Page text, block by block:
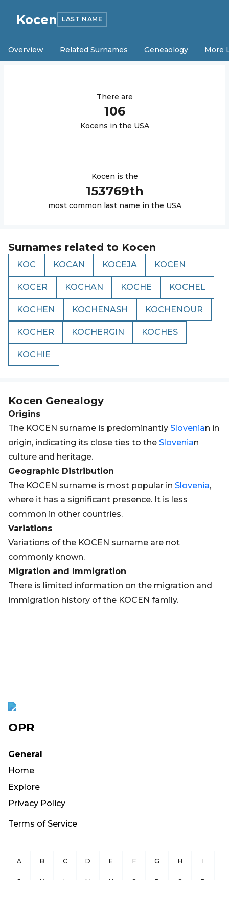
Kocen LAST NAME
Overview Related Surnames Geneaology More
There are
106
Kocens in the USA
Kocen is the
153769th
most common last name in the USA
Surnames related to Kocen
KOC KOCAN KOCEJA KOCEN
KOCER KOCHAN KOCHE KOCHEL
KOCHEN KOCHENASH KOCHENOUR
KOCHER KOCHERGIN KOCHES
KOCHIE
Kocen Genealogy
Origins
The KOCEN surname is predominantly Slovenian in
origin, indicating its close ties to the Slovenian
culture and heritage.
Geographic Distribution
The KOCEN surname is most popular in Slovenia,
where it has a significant presence. It is less
common in other countries.
Variations
Variations of the KOCEN surname are not
commonly known.
Migration and Immigration
There is limited information on the migration and
immigration history of the KOCEN family.
OPR
General
Home
Explore
Privacy Policy
Terms of Service
A B C D E F G H I
J K L M N O P Q R